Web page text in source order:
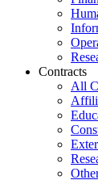
Contracts
All